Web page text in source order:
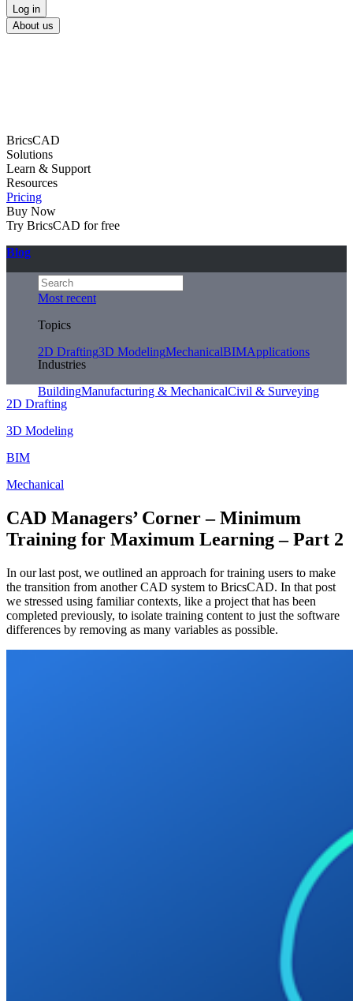
Log in
About us
BricsCAD
Solutions
Learn & Support
Resources
Pricing
Buy Now
Try BricsCAD for free
Blog
Most recent
Topics
2D Drafting3D ModelingMechanicalBIMApplications
Industries
BuildingManufacturing & MechanicalCivil & Surveying
2D Drafting
3D Modeling
BIM
Mechanical
CAD Managers’ Corner – Minimum
Training for Maximum Learning – Part 2
In our last post, we outlined an approach for training users to make
the transition from another CAD system to BricsCAD. In that post
we stressed using familiar contexts, like a project that has been
completed previously, to isolate training content to just the software
differences by removing as many variables as possible.